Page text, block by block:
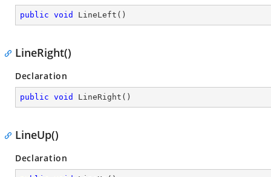
public void LineLeft ( )
LineRight()
Declaration
public void LineRight ( )
LineUp()
Declaration